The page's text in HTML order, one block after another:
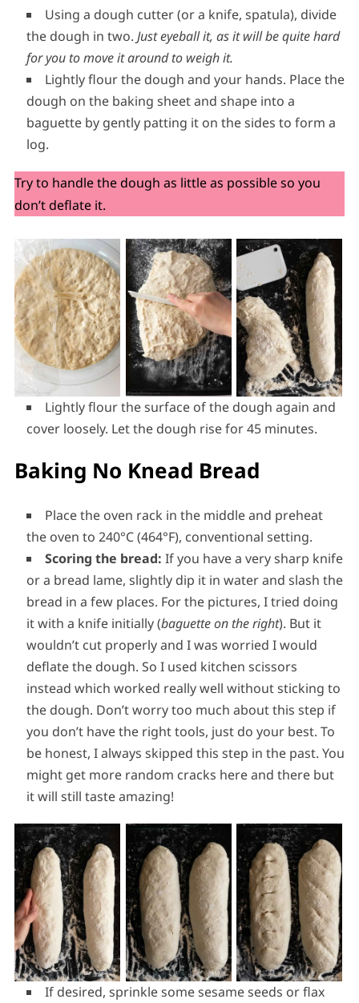
Using a dough cutter (or a knife, spatula), divide
the dough in two. Just eyeball it, as it will be quite hard
for you to move it around to weigh it.
Lightly flour the dough and your hands. Place the
dough on the baking sheet and shape into a
baguette by gently patting it on the sides to form a
log.
Try to handle the dough as little as possible so you
don’t deflate it.
Lightly flour the surface of the dough again and
cover loosely. Let the dough rise for 45 minutes.
Baking No Knead Bread
Place the oven rack in the middle and preheat
the oven to 240°C (464°F), conventional setting.
Scoring the bread: If you have a very sharp knife
or a bread lame, slightly dip it in water and slash the
bread in a few places. For the pictures, I tried doing
it with a knife initially (baguette on the right). But it
wouldn’t cut properly and I was worried I would
deflate the dough. So I used kitchen scissors
instead which worked really well without sticking to
the dough. Don’t worry too much about this step if
you don’t have the right tools, just do your best. To
be honest, I always skipped this step in the past. You
might get more random cracks here and there but
it will still taste amazing!
If desired, sprinkle some sesame seeds or flax